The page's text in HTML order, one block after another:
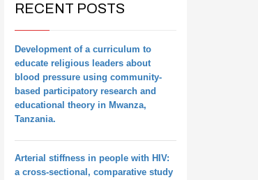
RECENT POSTS
Development of a curriculum to
educate religious leaders about
blood pressure using community-
based participatory research and
educational theory in Mwanza,
Tanzania.
Arterial stiffness in people with HIV:
a cross-sectional, comparative study